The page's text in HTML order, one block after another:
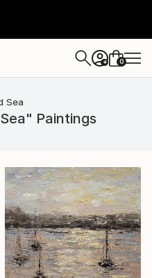
+ 0
Sea
Paintings